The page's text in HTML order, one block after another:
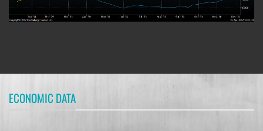
ECONOMIC DATA